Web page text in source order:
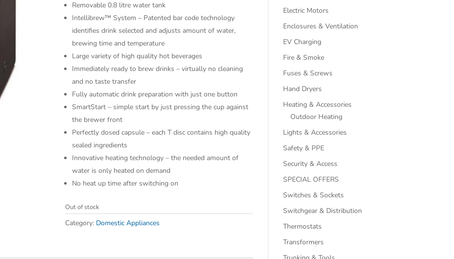
Removable 0.8 litre water tank
Intellibrew™ System – Patented bar code technology
identifies drink selected and adjusts amount of water,
brewing time and temperature
Large variety of high quality hot beverages
Immediately ready to brew drinks – virtually no cleaning
and no taste transfer
Fully automatic drink preparation with just one button
SmartStart – simple start by just pressing the cup against
the brewer front
Perfectly dosed capsule – each T disc contains high quality
sealed ingredients
Innovative heating technology – the needed amount of
water is only heated on demand
No heat up time after switching on
Out of stock
Category: Domestic Appliances
Electric Motors
Enclosures & Ventilation
EV Charging
Fire & Smoke
Fuses & Screws
Hand Dryers
Heating & Accessories
Outdoor Heating
Lights & Accessories
Safety & PPE
Security & Access
SPECIAL OFFERS
Switches & Sockets
Switchgear & Distribution
Thermostats
Transformers